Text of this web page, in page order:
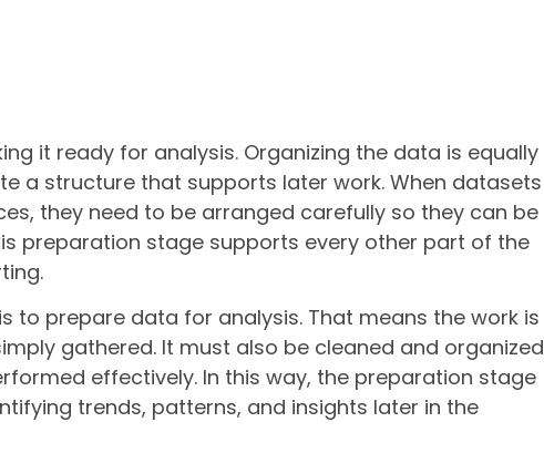
it ready for analysis. Organizing the data is equally
a structure that supports later work. When datasets
they need to be arranged carefully so they can be
preparation stage supports every other part of the
to prepare data for analysis. That means the work is
gathered. It must also be cleaned and organized
effectively. In this way, the preparation stage
trends, patterns, and insights later in the